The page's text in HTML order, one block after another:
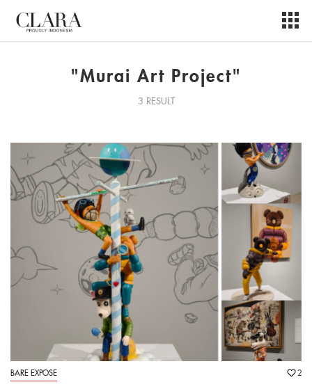
"Murai Art Project"
3 RESULT
BARE EXPOSE 2